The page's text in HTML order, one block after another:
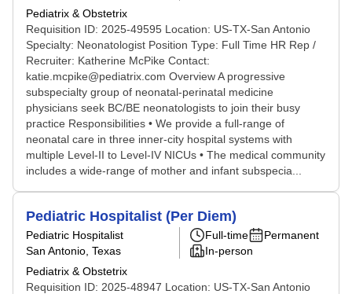
Pediatrix & Obstetrix
Requisition ID: 2025-49595 Location: US-TX-San Antonio
Specialty: Neonatologist Position Type: Full Time HR Rep /
Recruiter: Katherine McPike Contact:
katie.mcpike@pediatrix.com Overview A progressive
subspecialty group of neonatal-perinatal medicine
physicians seek BC/BE neonatologists to join their busy
practice Responsibilities • We provide a full-range of
neonatal care in three inner-city hospital systems with
multiple Level-II to Level-IV NICUs • The medical community
includes a wide-range of mother and infant subspecia...
Pediatric Hospitalist (Per Diem)
Pediatric Hospitalist
San Antonio, Texas
Pediatrix & Obstetrix
Full-time
Permanent
In-person
Requisition ID: 2025-48947 Location: US-TX-San Antonio